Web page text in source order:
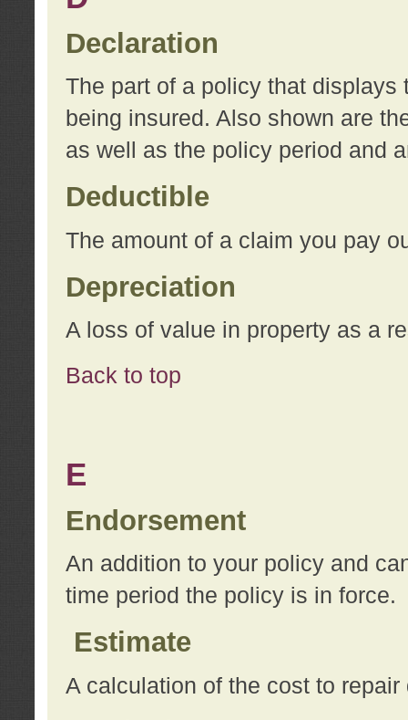
Declaration
The part of a policy that displays
being insured. Also shown are
as well as the policy period and
Deductible
The amount of a claim you pay
Depreciation
A loss of value in property as a
Back to top
E
Endorsement
An addition to your policy and
time period the policy is in force.
Estimate
A calculation of the cost to repair